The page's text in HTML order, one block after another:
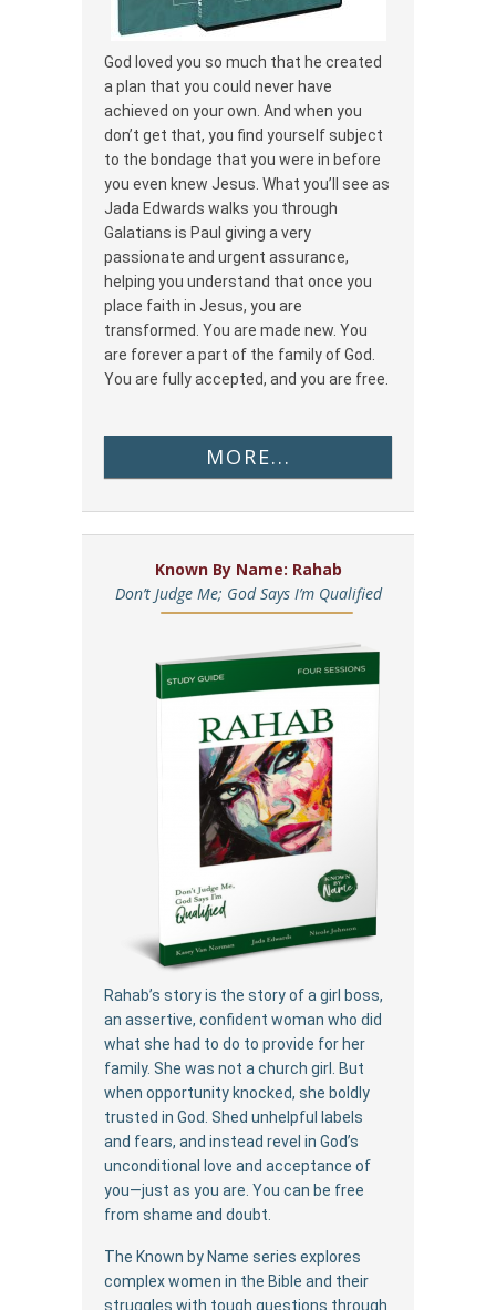
God loved you so much that he created
a plan that you could never have
achieved on your own. And when you
don’t get that, you find yourself subject
to the bondage that you were in before
you even knew Jesus. What you’ll see as
Jada Edwards walks you through
Galatians is Paul giving a very
passionate and urgent assurance,
helping you understand that once you
place faith in Jesus, you are
transformed. You are made new. You
are forever a part of the family of God.
You are fully accepted, and you are free.
MORE...
Known By Name: Rahab
Don’t Judge Me; God Says I’m Qualified
Rahab’s story is the story of a girl boss,
an assertive, confident woman who did
what she had to do to provide for her
family. She was not a church girl. But
when opportunity knocked, she boldly
trusted in God. Shed unhelpful labels
and fears, and instead revel in God’s
unconditional love and acceptance of
you—just as you are. You can be free
from shame and doubt.
The Known by Name series explores
complex women in the Bible and their
struggles with tough questions through